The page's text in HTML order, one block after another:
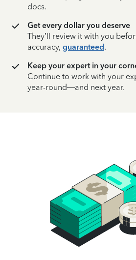
docs.
Get every dollar you deserve
They’ll review it with you
accuracy, guaranteed.
Keep your expert in your
Continue to work with your
year-round—and next year.